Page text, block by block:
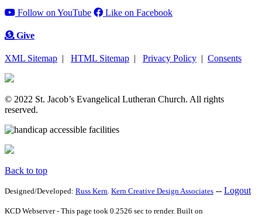
Follow on YouTube Like on Facebook
Give
XML Sitemap HTML Sitemap Privacy Policy Consents
© 2022 St. Jacob’s Evangelical Lutheran Church. All rights
reserved.
Back to top
Designed/Developed: Russ Kern. Kern Creative Design Associates -- Logout
KCD Webserver - This page took 0.2526 sec to render. Built on